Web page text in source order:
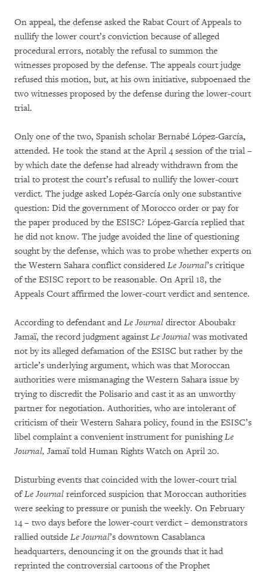
On appeal, the defense asked the Rabat Court of Appeals to
nullify the lower court’s conviction because of alleged
procedural errors, notably the refusal to summon the
witnesses proposed by the defense. The appeals court judge
refused this motion, but, at his own initiative, subpoenaed the
two witnesses proposed by the defense during the lower-court
trial.
Only one of the two, Spanish scholar Bernabé López-García,
attended. He took the stand at the April 4 session of the trial –
by which date the defense had already withdrawn from the
trial to protest the court’s refusal to nullify the lower-court
verdict. The judge asked Lopéz-García only one substantive
question: Did the government of Morocco order or pay for
the paper produced by the ESISC? López-García replied that
he did not know. The judge avoided the line of questioning
sought by the defense, which was to probe whether experts on
the Western Sahara conflict considered Le Journal’s critique
of the ESISC report to be reasonable. On April 18, the
Appeals Court affirmed the lower-court verdict and sentence.
According to defendant and Le Journal director Aboubakr
Jamaï, the record judgment against Le Journal was motivated
not by its alleged defamation of the ESISC but rather by the
article’s underlying argument, which was that Moroccan
authorities were mismanaging the Western Sahara issue by
trying to discredit the Polisario and cast it as an unworthy
partner for negotiation. Authorities, who are intolerant of
criticism of their Western Sahara policy, found in the ESISC’s
libel complaint a convenient instrument for punishingLe
Journal, Jamaï told Human Rights Watch on April 20.
Disturbing events that coincided with the lower-court trial
ofLe Journal reinforced suspicion that Moroccan authorities
were seeking to pressure or punish the weekly. On February
14 – two days before the lower-court verdict – demonstrators
rallied outside Le Journal’s downtown Casablanca
headquarters, denouncing it on the grounds that it had
reprinted the controversial cartoons of the Prophet